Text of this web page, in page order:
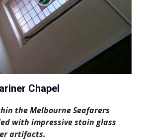
Chapel
the Melbourne Seafarers
with impressive stain glass
artifacts.